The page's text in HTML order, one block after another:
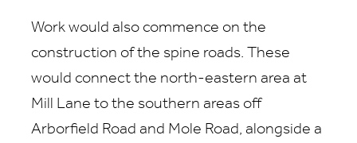
Work would also commence on the
construction of the spine roads. These
would connect the north-eastern area at
Mill Lane to the southern areas off
Arborfield Road and Mole Road, alongside a